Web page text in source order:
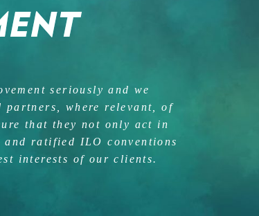
seriously and we
where relevant, of
that they not only act in
ratified ILO conventions
interests of our clients.